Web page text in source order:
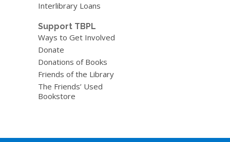
Interlibrary Loans
Support TBPL
Ways to Get Involved
Donate
Donations of Books
Friends of the Library
The Friends’ Used
Bookstore